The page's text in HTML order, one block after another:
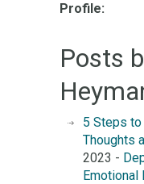
Profile:
Posts
5 Steps
Thoughts
2023 -
Emotional